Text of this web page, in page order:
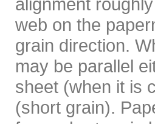
alignment
web on the
grain direction.
may be parallel
sheet (when it is
(short grain).